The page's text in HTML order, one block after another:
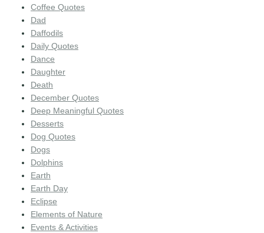
Coffee Quotes
Dad
Daffodils
Daily Quotes
Dance
Daughter
Death
December Quotes
Deep Meaningful Quotes
Desserts
Dog Quotes
Dogs
Dolphins
Earth
Earth Day
Eclipse
Elements of Nature
Events & Activities